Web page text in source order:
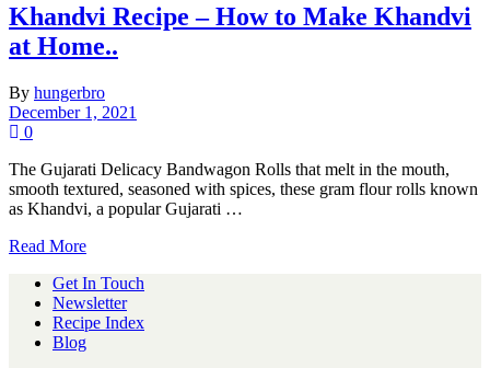
Khandvi Recipe – How to Make Khandvi
at Home..
By hungerbro
December 1, 2021
0
The Gujarati Delicacy Bandwagon Rolls that melt in the mouth,
smooth textured, seasoned with spices, these gram flour rolls known
as Khandvi, a popular Gujarati …
Read More
Get In Touch
Newsletter
Recipe Index
Blog